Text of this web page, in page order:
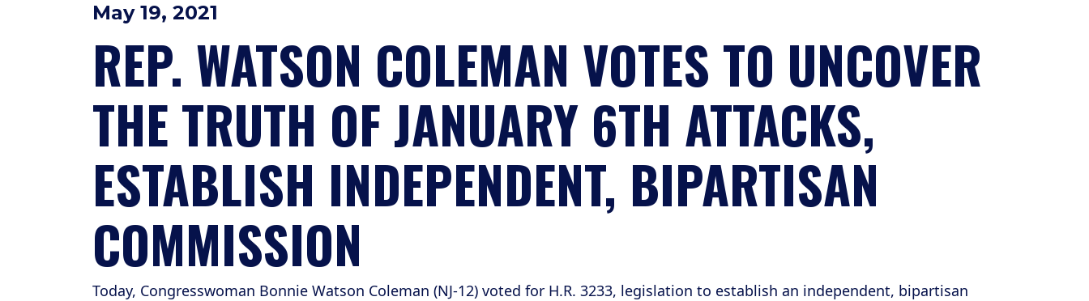
May 19, 2021
REP. WATSON COLEMAN VOTES TO UNCOVER
THE TRUTH OF JANUARY 6TH ATTACKS,
ESTABLISH INDEPENDENT, BIPARTISAN
COMMISSION
Today, Congresswoman Bonnie Watson Coleman (NJ-12) voted for H.R. 3233, legislation to establish an independent, bipartisan